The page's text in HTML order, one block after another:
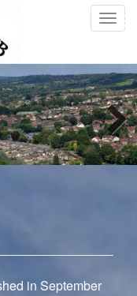
T
g
l
e
n
a
v
i
in September